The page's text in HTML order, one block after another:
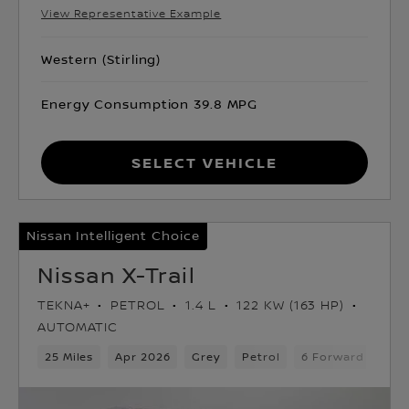
View Representative Example
Western (Stirling)
Energy Consumption 39.8 MPG
Select Vehicle
Nissan Intelligent Choice
Nissan X-Trail
TEKNA+ PETROL 1.4 L
122 KW (163 HP)
AUTOMATIC
25 Miles Apr 2026 Grey Petrol 6 Forward Gears